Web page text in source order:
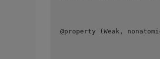
@property (Weak,